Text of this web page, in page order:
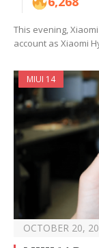
This evening,
account as Xiaomi
MIUI 14
OCTOBER 20,